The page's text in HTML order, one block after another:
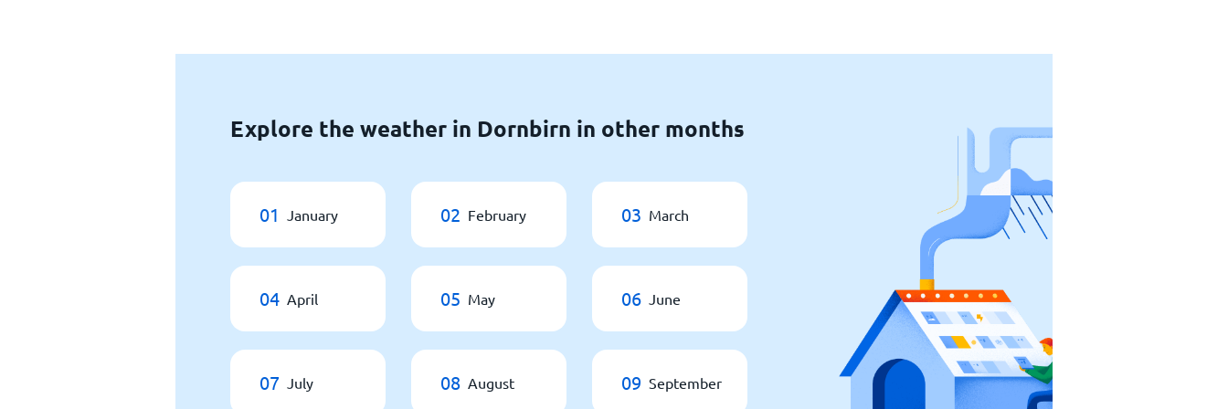
Explore the weather in Dornbirn in other months
01 January 02 February 03 March
04 April 05 May 06 June
07 July 08 August 09 September